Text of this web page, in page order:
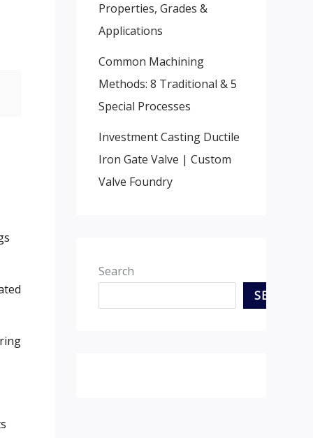
Properties, Grades &
Applications
Common Machining
Methods: 8 Traditional & 5
Special Processes
Investment Casting Ductile
Iron Gate Valve | Custom
Valve Foundry
Search
SEARCH